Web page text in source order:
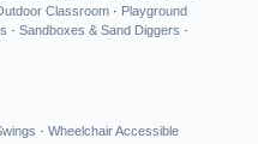
Classroom · Playground
· Sandboxes & Sand Diggers ·
· Wheelchair Accessible